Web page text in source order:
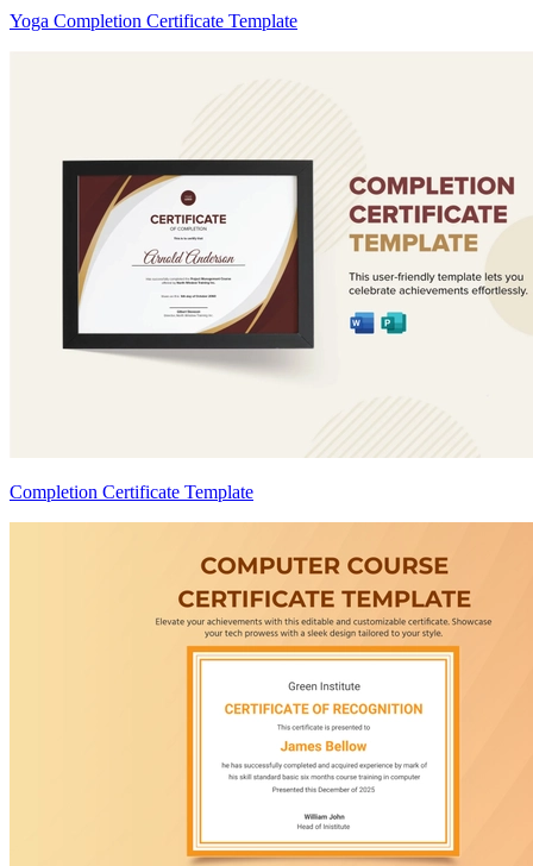
Yoga Completion Certificate Template
Completion Certificate Template